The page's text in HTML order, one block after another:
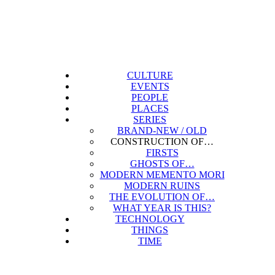
CULTURE
EVENTS
PEOPLE
PLACES
SERIES
BRAND-NEW / OLD
CONSTRUCTION OF…
FIRSTS
GHOSTS OF…
MODERN MEMENTO MORI
MODERN RUINS
THE EVOLUTION OF…
WHAT YEAR IS THIS?
TECHNOLOGY
THINGS
TIME